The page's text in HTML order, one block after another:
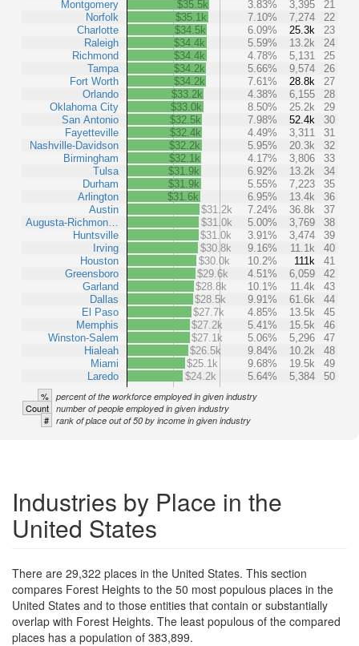
Montgomery
Norfolk
Charlotte
Raleigh
Richmond
Tampa
Fort Worth
Orlando
Oklahoma City
San Antonio
Fayetteville
Nashville-Davidson
Birmingham
Tulsa
Durham
Arlington
Austin
Augusta-Richmon…
Huntsville
Irving
Houston
Greensboro
Garland
Dallas
El Paso
Memphis
Winston-Salem
Hialeah
Miami
Laredo
$35.5k
3.83% 3,395
21
$35.1k
7.10% 7,274
22
$34.5k
6.09% 25.3k
23
$34.4k
5.59% 13.2k
24
$34.4k
4.78% 5,131
25
$34.2k
5.66% 9,574
26
$34.2k
7.61% 28.8k
27
$33.2k
4.38% 6,155
28
$33.0k
8.50% 25.2k
29
$32.5k
7.98% 52.4k
30
$32.4k
4.49% 3,311
31
$32.2k
5.95% 20.3k
32
$32.1k
4.17% 3,806
33
$31.9k
6.92% 13.2k
34
$31.9k
5.55% 7,223
35
$31.6k
6.95% 13.4k
36
$31.2k
7.24% 36.8k
37
$31.0k
5.00% 3,769
38
$31.0k
3.91% 3,474
39
$30.8k
9.16% 11.1k
40
$30.0k
10.2% 111k
41
$29.6k
4.51% 6,059
42
$28.8k
10.1% 11.4k
43
$28.5k
9.91% 61.6k
44
$27.7k
4.85% 13.5k
45
$27.2k
5.41% 15.5k
46
$27.1k
5.06% 5,296
47
$26.5k
9.84% 10.2k
48
$25.1k
9.68% 19.5k
49
$24.2k
5.64% 5,384 50
% percent of the workforce employed in given industry
Count number of people employed in given industry
# rank of place out of 50 by income in given industry
Industries by Place in the
United States
There are 29,322 places in the United States. This section
compares Forest Heights to the 50 most populous places in the
United States and to those entities that contain or substantially
overlap with Forest Heights. The least populous of the compared
places has a population of 383,899.